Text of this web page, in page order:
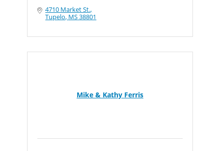
4710 Market St.
Tupelo MS38801
Mike & Kathy Ferris